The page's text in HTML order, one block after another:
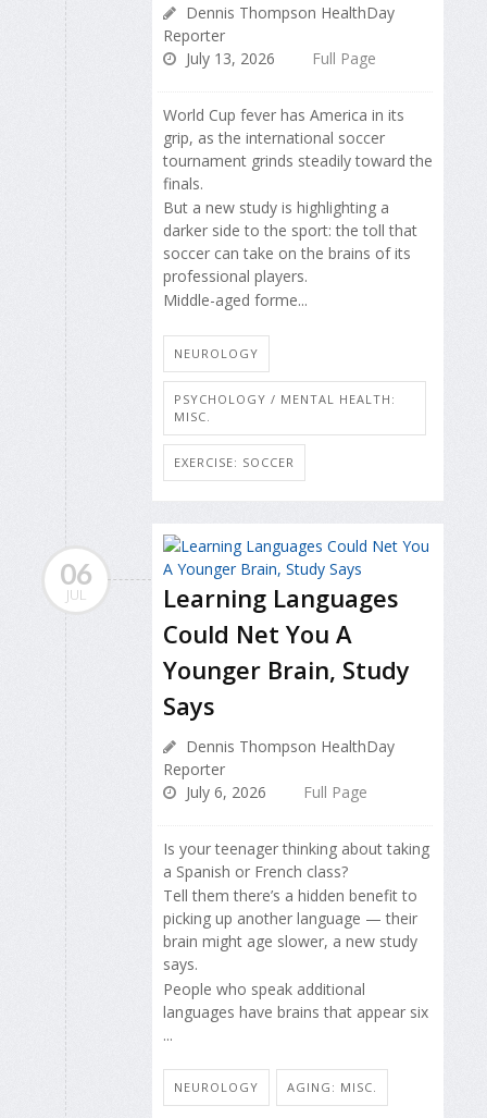
Dennis Thompson HealthDay
Reporter
July 13, 2026
Full Page
World Cup fever has America in its
grip, as the international soccer
tournament grinds steadily toward the
finals.
But a new study is highlighting a
darker side to the sport: the toll that
soccer can take on the brains of its
professional players.
Middle-aged forme...
NEUROLOGY
PSYCHOLOGY / MENTAL HEALTH:
MISC.
EXERCISE: SOCCER
06
JUL
Learning Languages
Could Net You A
Younger Brain, Study
Says
Dennis Thompson HealthDay
Reporter
July 6, 2026
Full Page
Is your teenager thinking about taking
a Spanish or French class?
Tell them there’s a hidden benefit to
picking up another language — their
brain might age slower, a new study
says.
People who speak additional
languages have brains that appear six
...
NEUROLOGY AGING: MISC.